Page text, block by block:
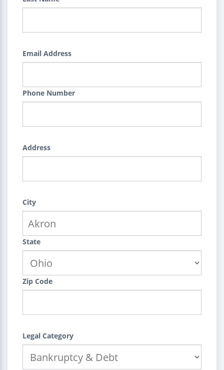
Email Address
Phone Number
Address
City
State
Zip Code
Legal Category